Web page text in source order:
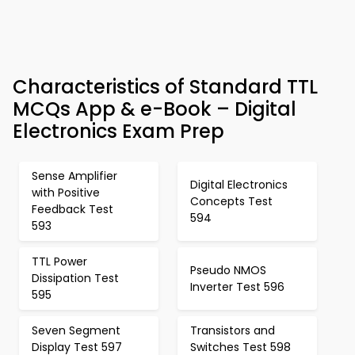
Characteristics of Standard TTL
MCQs App & e-Book – Digital
Electronics Exam Prep
Sense Amplifier
with Positive
Feedback Test
593
Digital Electronics
Concepts Test
594
TTL Power
Dissipation Test
595
Pseudo NMOS
Inverter Test 596
Seven Segment
Display Test 597
Transistors and
Switches Test 598